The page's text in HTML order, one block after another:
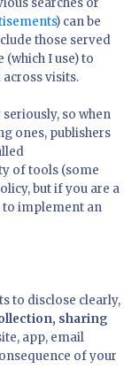
searches or
) can be
those served
(which I use) to
visits.
so when
ones, publishers
of tools (some
but if you are a
to implement an
to disclose clearly,
sharing
app, email
of your